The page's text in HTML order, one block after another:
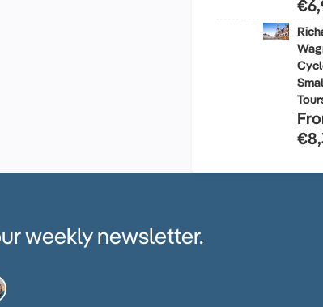
weekly newsletter.